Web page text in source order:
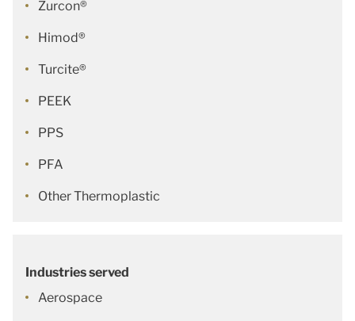
Zurcon®
Himod®
Turcite®
PEEK
PPS
PFA
Other Thermoplastic
Industries served
Aerospace